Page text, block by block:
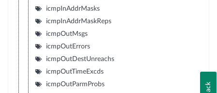
icmpInAddrMasks
icmpInAddrMaskReps
icmpOutMsgs
icmpOutErrors
icmpOutDestUnreachs
icmpOutTimeExcds
icmpOutParmProbs